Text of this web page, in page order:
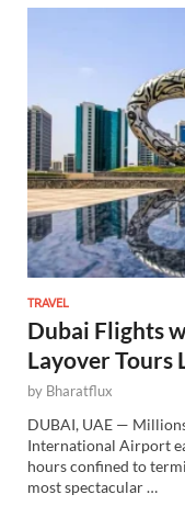
TRAVEL
Dubai Flights
Layover Tours
by Bharatflux
DUBAI, UAE —
International Airport
hours confined to
most spectacular …